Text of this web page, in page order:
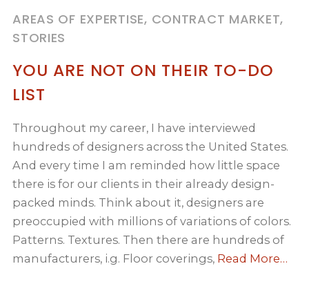
AREAS OF EXPERTISE, CONTRACT MARKET,
STORIES
YOU ARE NOT ON THEIR TO-DO
LIST
Throughout my career, I have interviewed
hundreds of designers across the United States.
And every time I am reminded how little space
there is for our clients in their already design-
packed minds. Think about it, designers are
preoccupied with millions of variations of colors.
Patterns. Textures. Then there are hundreds of
manufacturers, i.g. Floor coverings, Read More…